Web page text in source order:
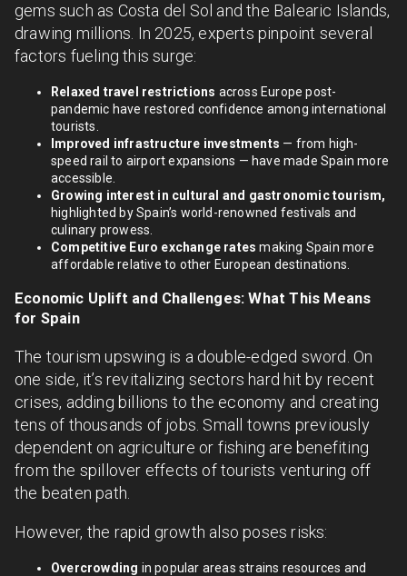
gems such as Costa del Sol and the Balearic Islands,
drawing millions. In 2025, experts pinpoint several
factors fueling this surge:
Relaxed travel restrictions across Europe post-
pandemic have restored confidence among international
tourists.
Improved infrastructure investments — from high-
speed rail to airport expansions — have made Spain more
accessible.
Growing interest in cultural and gastronomic tourism,
highlighted by Spain’s world-renowned festivals and
culinary prowess.
Competitive Euro exchange rates making Spain more
affordable relative to other European destinations.
Economic Uplift and Challenges: What This Means
for Spain
The tourism upswing is a double-edged sword. On
one side, it’s revitalizing sectors hard hit by recent
crises, adding billions to the economy and creating
tens of thousands of jobs. Small towns previously
dependent on agriculture or fishing are benefiting
from the spillover effects of tourists venturing off
the beaten path.
However, the rapid growth also poses risks:
Overcrowding in popular areas strains resources and